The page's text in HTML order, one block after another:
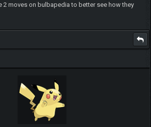
2 moves on bulbapedia to better see how they